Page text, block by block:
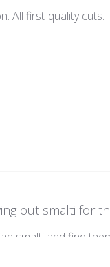
All first-quality cuts.
out smalti for
smalti and find